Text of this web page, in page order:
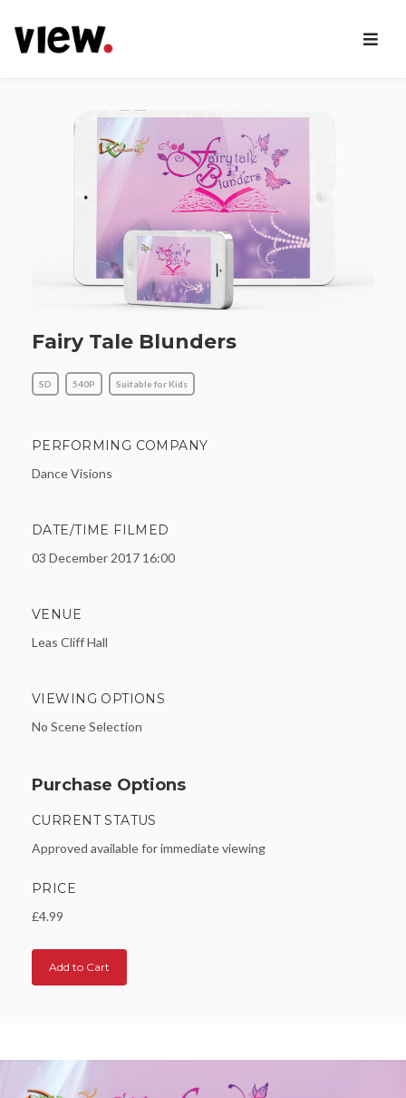
Fairy Tale Blunders
SD 540P Suitable for Kids
PERFORMING COMPANY
Dance Visions
DATE/TIME FILMED
03 December 2017 16:00
VENUE
Leas Cliff Hall
VIEWING OPTIONS
No Scene Selection
Purchase Options
CURRENT STATUS
Approved available for immediate viewing
PRICE
£4.99
Add to Cart